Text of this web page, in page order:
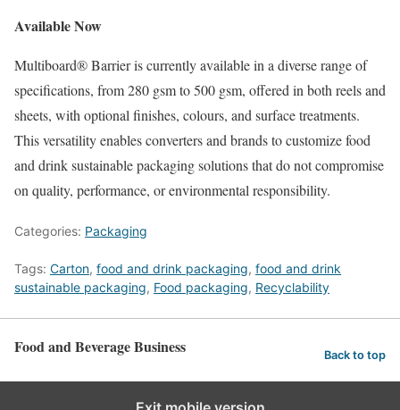
Available Now
Multiboard® Barrier is currently available in a diverse range of
specifications, from 280 gsm to 500 gsm, offered in both reels and
sheets, with optional finishes, colours, and surface treatments.
This versatility enables converters and brands to customize food
and drink sustainable packaging solutions that do not compromise
on quality, performance, or environmental responsibility.
Categories: Packaging
Tags: Carton, food and drink packaging, food and drink
sustainable packaging, Food packaging, Recyclability
Food and Beverage Business Back to top